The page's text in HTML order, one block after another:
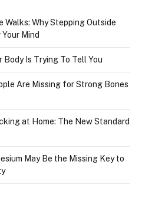
Why Stepping Outside
Mind
Body Is Trying To Tell You
Are Missing for Strong Bones
at Home: The New Standard
May Be the Missing Key to